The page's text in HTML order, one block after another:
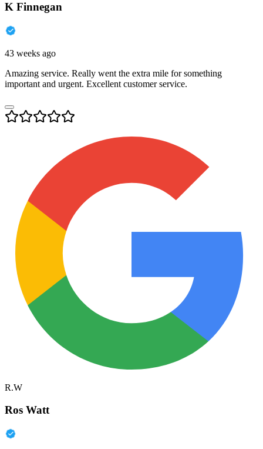
K Finnegan
43 weeks ago
Amazing service. Really went the extra mile for something
important and urgent. Excellent customer service.
R.W
Ros Watt